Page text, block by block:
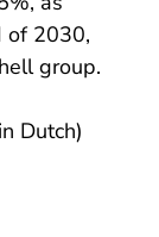
of 2030,
group.
verlaat
Dutch)